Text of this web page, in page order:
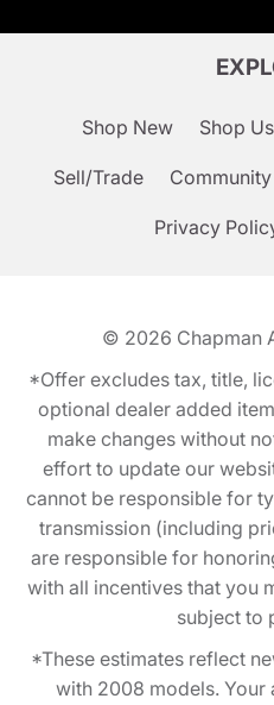
Shop New Shop
Sell/Trade Community
Privacy
© 2026 Chapman
*Offer excludes tax, title,
optional dealer added
make changes without
effort to update our
cannot be responsible for
transmission (including
are responsible for
with all incentives that you
subject to
*These estimates reflect
with 2008 models. Your